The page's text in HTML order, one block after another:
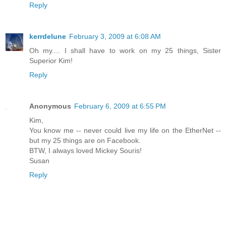
Reply
kerrdelune February 3, 2009 at 6:08 AM
Oh my.... I shall have to work on my 25 things, Sister
Superior Kim!
Reply
Anonymous February 6, 2009 at 6:55 PM
Kim,
You know me -- never could live my life on the EtherNet --
but my 25 things are on Facebook.
BTW, I always loved Mickey Souris!
Susan
Reply